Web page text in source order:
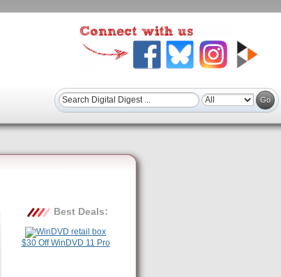
Best Deals:
$30 Off WinDVD 11 Pro